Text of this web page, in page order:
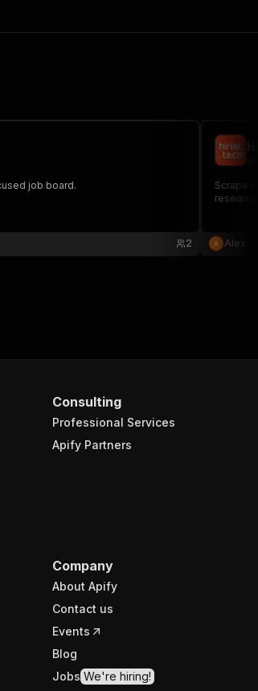
job board.
2
Scrape
Alex
Consulting
Professional Services
Apify Partners
Company
About Apify
Contact us
Events
Blog
Jobs We're hiring!